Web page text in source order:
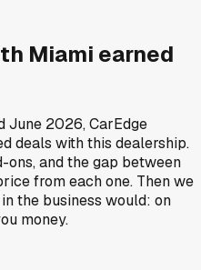
Miami earned
June 2026, CarEdge
deals with this dealership.
ons, and the gap between
from each one. Then we
the business would: on
money.